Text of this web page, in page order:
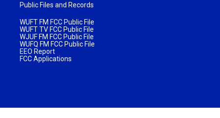
Public Files and Records
WUFT FM FCC Public File
WUFT TV FCC Public File
WJUF FM FCC Public File
WUFQ FM FCC Public File
EEO Report
FCC Applications